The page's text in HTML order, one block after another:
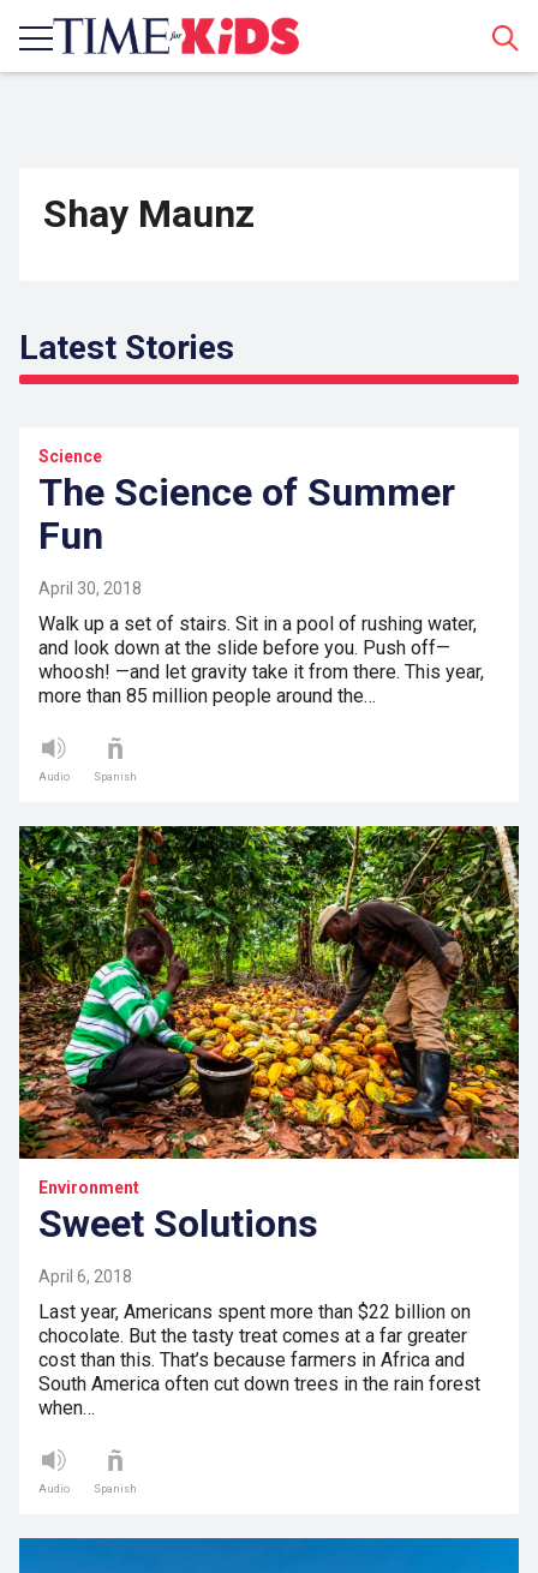
Shay Maunz
Latest Stories
Science
The Science of Summer
Fun
April 30, 2018
Walk up a set of stairs. Sit in a pool of rushing water,
and look down at the slide before you. Push off—
whoosh! —and let gravity take it from there. This year,
more than 85 million people around the…
Audio Spanish
Environment
Sweet Solutions
April 6, 2018
Last year, Americans spent more than $22 billion on
chocolate. But the tasty treat comes at a far greater
cost than this. That’s because farmers in Africa and
South America often cut down trees in the rain forest
when…
Audio Spanish